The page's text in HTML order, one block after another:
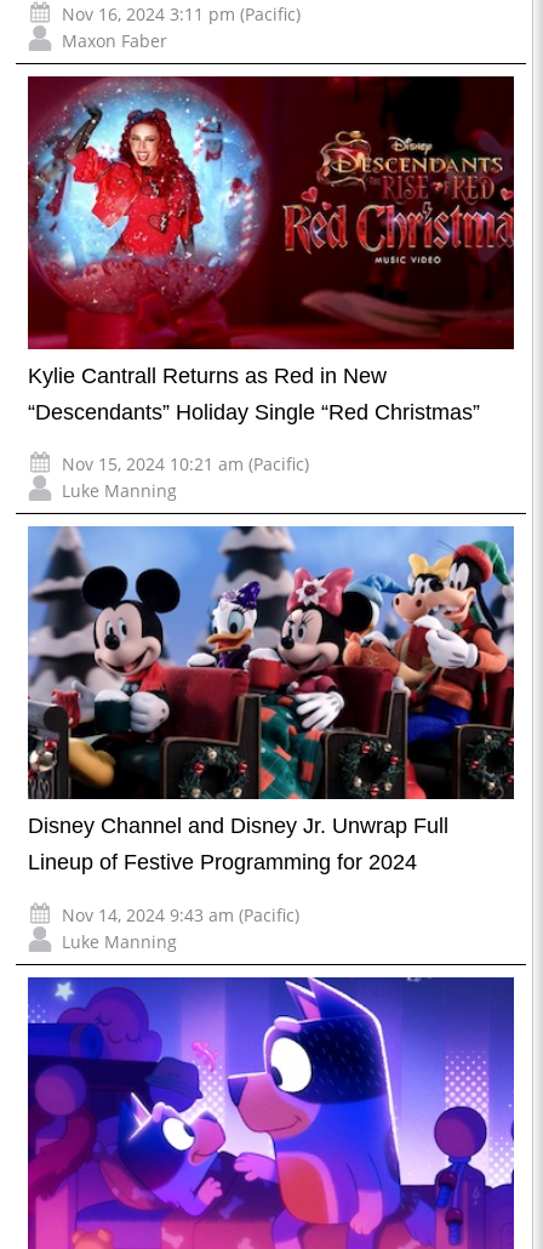
Nov 16, 2024 3:11 pm (Pacific)
Maxon Faber
Kylie Cantrall Returns as Red in New
“Descendants” Holiday Single “Red Christmas”
Nov 15, 2024 10:21 am (Pacific)
Luke Manning
Disney Channel and Disney Jr. Unwrap Full
Lineup of Festive Programming for 2024
Nov 14, 2024 9:43 am (Pacific)
Luke Manning